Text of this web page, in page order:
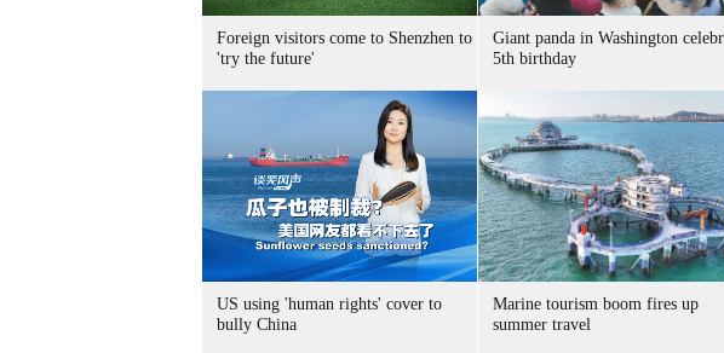
Foreign visitors come to Shenzhen to
'try the future'
Giant panda in Washington
5th birthday
US using 'human rights' cover to
bully China
Marine tourism boom fires up
summer travel